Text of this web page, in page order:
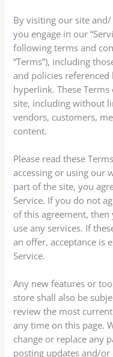
By visiting our site
you engage in our
following terms and
“Terms”), including
and policies
hyperlink. These
site, including without
vendors, customers,
content.
Please read these
accessing or using our
part of the site, you
Service. If you do not
of this agreement,
use any services. If
an offer, acceptance is
Service.
Any new features or
store shall also be
review the most
any time on this page.
change or replace any
posting updates and/